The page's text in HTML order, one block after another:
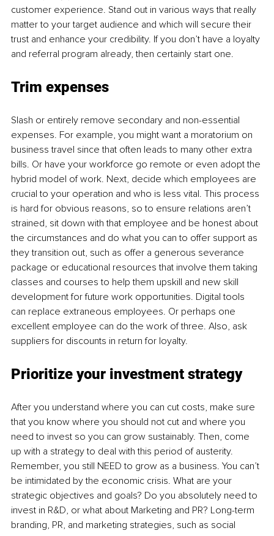
customer experience. Stand out in various ways that really
matter to your target audience and which will secure their
trust and enhance your credibility. If you don’t have a loyalty
and referral program already, then certainly start one.
Trim expenses
Slash or entirely remove secondary and non-essential
expenses. For example, you might want a moratorium on
business travel since that often leads to many other extra
bills. Or have your workforce go remote or even adopt the
hybrid model of work. Next, decide which employees are
crucial to your operation and who is less vital. This process
is hard for obvious reasons, so to ensure relations aren’t
strained, sit down with that employee and be honest about
the circumstances and do what you can to offer support as
they transition out, such as offer a generous severance
package or educational resources that involve them taking
classes and courses to help them upskill and new skill
development for future work opportunities. Digital tools
can replace extraneous employees. Or perhaps one
excellent employee can do the work of three. Also, ask
suppliers for discounts in return for loyalty.
Prioritize your investment strategy
After you understand where you can cut costs, make sure
that you know where you should not cut and where you
need to invest so you can grow sustainably. Then, come
up with a strategy to deal with this period of austerity.
Remember, you still NEED to grow as a business. You can’t
be intimidated by the economic crisis. What are your
strategic objectives and goals? Do you absolutely need to
invest in R&D, or what about Marketing and PR? Long-term
branding, PR, and marketing strategies, such as social